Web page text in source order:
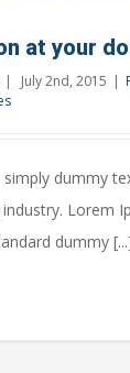
at your
| July 2nd, 2015 |
dummy
Lorem
dummy